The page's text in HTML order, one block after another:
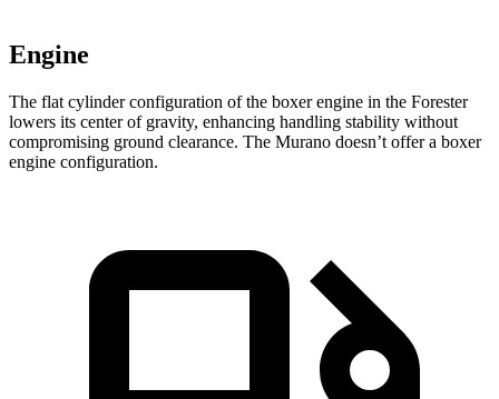
Engine
The flat cylinder configuration of the boxer engine in the Forester
lowers its center of gravity, enhancing handling stability without
compromising ground clearance. The Murano doesn’t offer a boxer
engine configuration.